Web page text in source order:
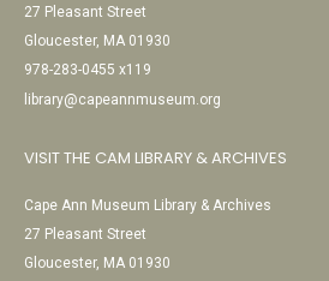
27 Pleasant Street
Gloucester, MA 01930
978-283-0455 x119
library@capeannmuseum.org
VISIT THE CAM LIBRARY & ARCHIVES
Cape Ann Museum Library & Archives
27 Pleasant Street
Gloucester, MA 01930